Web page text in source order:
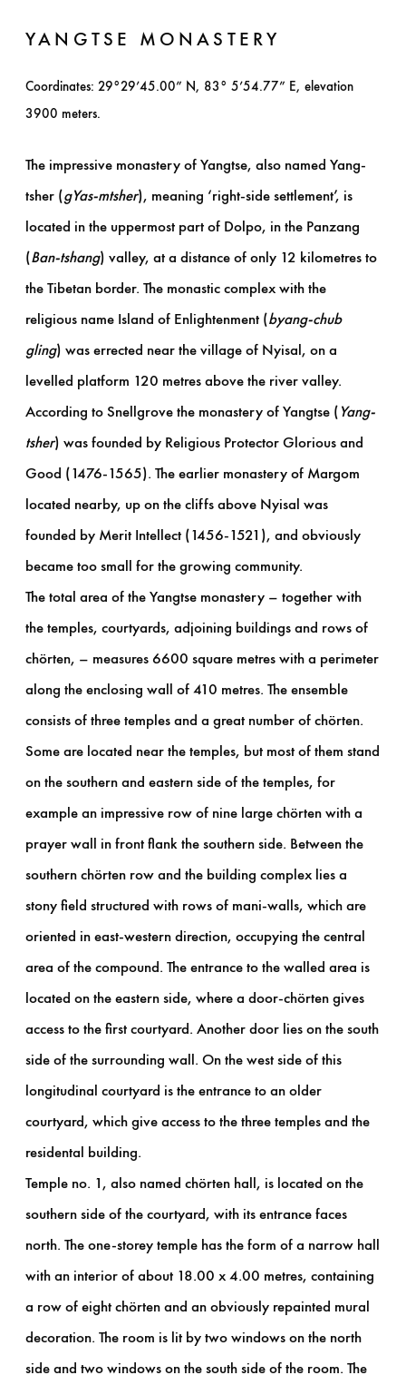
YANGTSE MONASTERY
Coordinates: 29°29’45.00” N, 83° 5’54.77” E, elevation
3900 meters.
The impressive monastery of Yangtse, also named Yang-
tsher (gYas-mtsher), meaning ‘right-side settlement’, is
located in the uppermost part of Dolpo, in the Panzang
(Ban-tshang) valley, at a distance of only 12 kilometres to
the Tibetan border. The monastic complex with the
religious name Island of Enlightenment (byang-chub
gling) was errected near the village of Nyisal, on a
levelled platform 120 metres above the river valley.
According to Snellgrove the monastery of Yangtse ( Yang-
tsher) was founded by Religious Protector Glorious and
Good (1476-1565). The earlier monastery of Margom
located nearby, up on the cliffs above Nyisal was
founded by Merit Intellect (1456-1521), and obviously
became too small for the growing community.
The total area of the Yangtse monastery – together with
the temples, courtyards, adjoining buildings and rows of
chörten, – measures 6600 square metres with a perimeter
along the enclosing wall of 410 metres. The ensemble
consists of three temples and a great number of chörten.
Some are located near the temples, but most of them stand
on the southern and eastern side of the temples, for
example an impressive row of nine large chörten with a
prayer wall in front flank the southern side. Between the
southern chörten row and the building complex lies a
stony field structured with rows of mani-walls, which are
oriented in east-western direction, occupying the central
area of ​​the compound. The entrance to the walled area is
located on the eastern side, where a door-chörten gives
access to the first courtyard. Another door lies on the south
side of the surrounding wall. On the west side of this
longitudinal courtyard is the entrance to an older
courtyard, which give access to the three temples and the
residental building.
Temple no. 1, also named chörten hall, is located on the
southern side of the courtyard, with its entrance faces
north. The one-storey temple has the form of a narrow hall
with an interior of about 18.00 x 4.00 metres, containing
a row of eight chörten and an obviously repainted mural
decoration. The room is lit by two windows on the north
side and two windows on the south side of the room. The